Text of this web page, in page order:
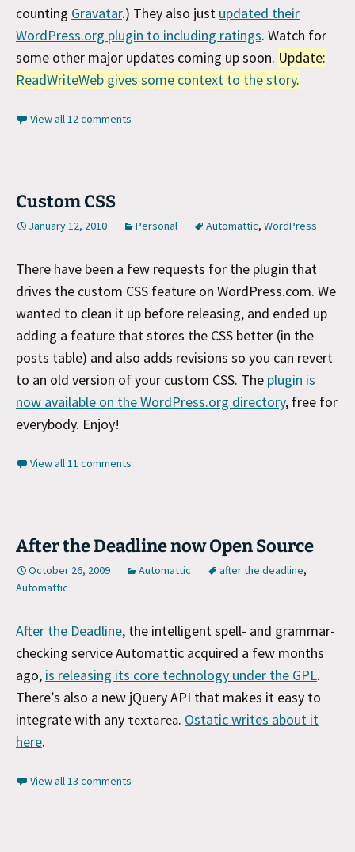
counting Gravatar.) They also just updated their
WordPress.org plugin to including ratings. Watch for
some other major updates coming up soon. Update:
ReadWriteWeb gives some context to the story.
View all 12 comments
Custom CSS
January 12, 2010 Personal Automattic, WordPress
There have been a few requests for the plugin that
drives the custom CSS feature on WordPress.com. We
wanted to clean it up before releasing, and ended up
adding a feature that stores the CSS better (in the
posts table) and also adds revisions so you can revert
to an old version of your custom CSS. The plugin is
now available on the WordPress.org directory, free for
everybody. Enjoy!
View all 11 comments
After the Deadline now Open Source
October 26, 2009 Automattic after the deadline,
Automattic
After the Deadline, the intelligent spell- and grammar-
checking service Automattic acquired a few months
ago, is releasing its core technology under the GPL.
There’s also a new jQuery API that makes it easy to
integrate with any textarea. Ostatic writes about it
here.
View all 13 comments